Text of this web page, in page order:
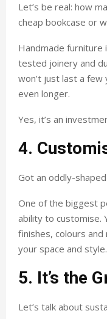
Let’s be real: how
cheap bookcase or
Handmade furniture
tested joinery and
won’t just last a
even longer.
Yes, it’s an
4.
Got an oddly-
One of the biggest
ability to customise.
finishes, colours
your space and style.
5. It’s the
Let’s talk about